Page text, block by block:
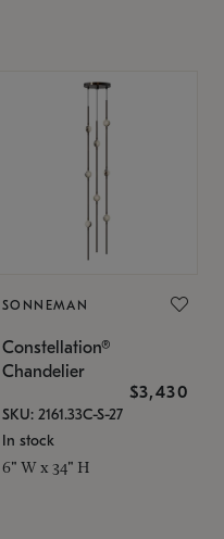
SONNEMAN
Constellation®
Chandelier
$3,430
SKU: 2161.33C-S-27
In stock
6" W x 34" H